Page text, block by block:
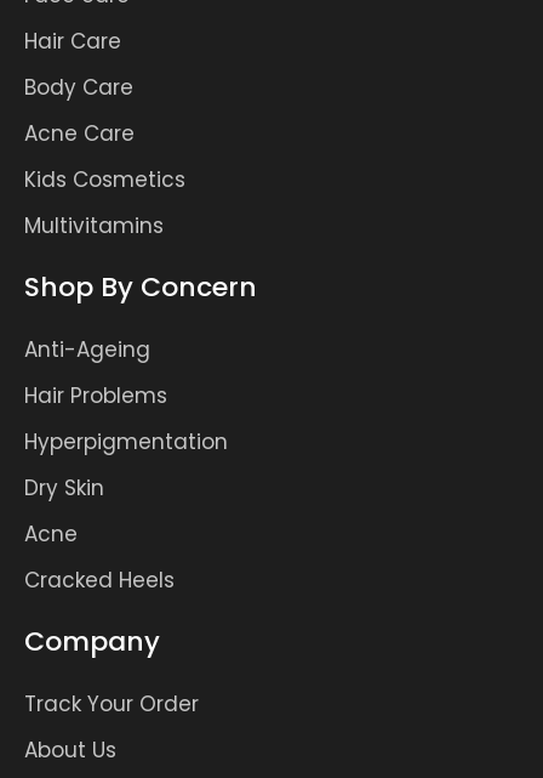
Hair Care
Body Care
Acne Care
Kids Cosmetics
Multivitamins
Shop By Concern
Anti-Ageing
Hair Problems
Hyperpigmentation
Dry Skin
Acne
Cracked Heels
Company
Track Your Order
About Us